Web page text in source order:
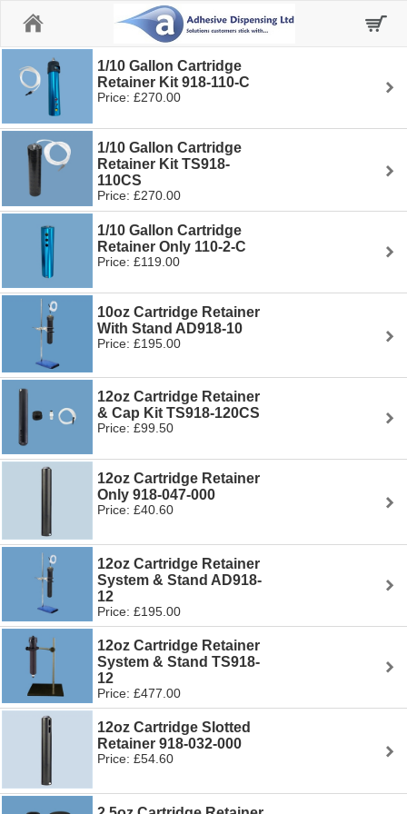
1/10 Gallon Cartridge
Retainer Kit 918-110-C
Price: £270.00
1/10 Gallon Cartridge
Retainer Kit TS918-
110CS
Price: £270.00
1/10 Gallon Cartridge
Retainer Only 110-2-C
Price: £119.00
10oz Cartridge Retainer
With Stand AD918-10
Price: £195.00
12oz Cartridge Retainer
& Cap Kit TS918-120CS
Price: £99.50
12oz Cartridge Retainer
Only 918-047-000
Price: £40.60
12oz Cartridge Retainer
System & Stand AD918-
12
Price: £195.00
12oz Cartridge Retainer
System & Stand TS918-
12
Price: £477.00
12oz Cartridge Slotted
Retainer 918-032-000
Price: £54.60